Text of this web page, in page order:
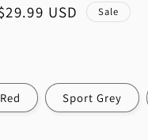
USD
Sale
Red Sport Grey